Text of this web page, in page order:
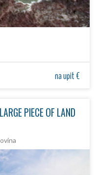
na upit €
PIECE OF LAND